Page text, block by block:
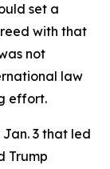
set a
with that
not
law
effort.
3 that led
Trump